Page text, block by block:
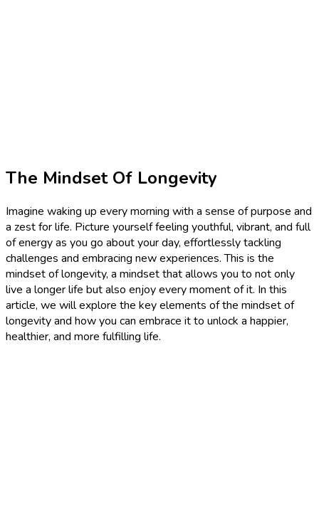
The Mindset Of Longevity
Imagine waking up every morning with a sense of purpose and
a zest for life. Picture yourself feeling youthful, vibrant, and full
of energy as you go about your day, effortlessly tackling
challenges and embracing new experiences. This is the
mindset of longevity, a mindset that allows you to not only
live a longer life but also enjoy every moment of it. In this
article, we will explore the key elements of the mindset of
longevity and how you can embrace it to unlock a happier,
healthier, and more fulfilling life.